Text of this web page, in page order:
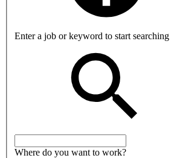
Enter a job or keyword to start searching
Where do you want to work?